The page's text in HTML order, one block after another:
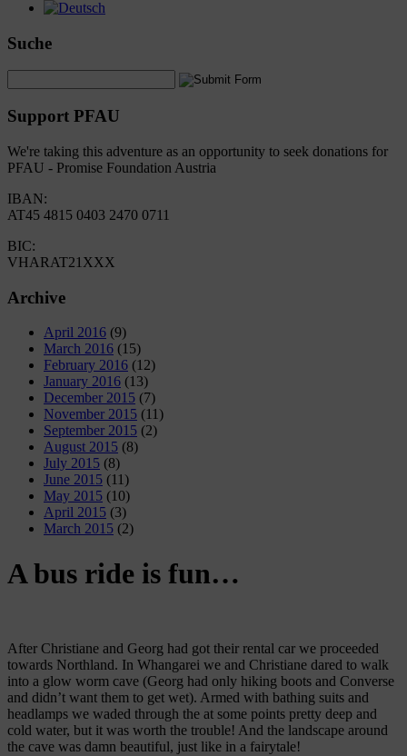
Suche
Support PFAU
We're taking this adventure as an opportunity to seek donations for
PFAU - Promise Foundation Austria
IBAN:
AT45 4815 0403 2470 0711
BIC:
VHARAT21XXX
Archive
April 2016 (9)
March 2016 (15)
February 2016 (12)
January 2016 (13)
December 2015 (7)
November 2015 (11)
September 2015 (2)
August 2015 (8)
July 2015 (8)
June 2015 (11)
May 2015 (10)
April 2015 (3)
March 2015 (2)
A bus ride is fun…
After Christiane and Georg had got their rental car we proceeded
towards Northland. In Whangarei we and Christiane dared to walk
into a glow worm cave (Georg had only hiking boots and Converse
and didn’t want them to get wet). Armed with bathing suits and
headlamps we waded through the at some points pretty deep and
cold water, but it was worth the trouble! And the landscape around
the cave was damn beautiful, just like in a fairytale!